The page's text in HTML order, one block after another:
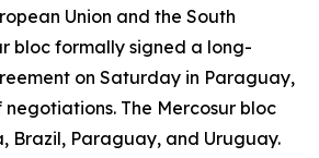
Union and the South
bloc formally signed a long-
on Saturday in Paraguay,
The Mercosur bloc
Brazil, Paraguay, and Uruguay.